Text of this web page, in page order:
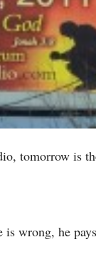
tomorrow is
wrong, he